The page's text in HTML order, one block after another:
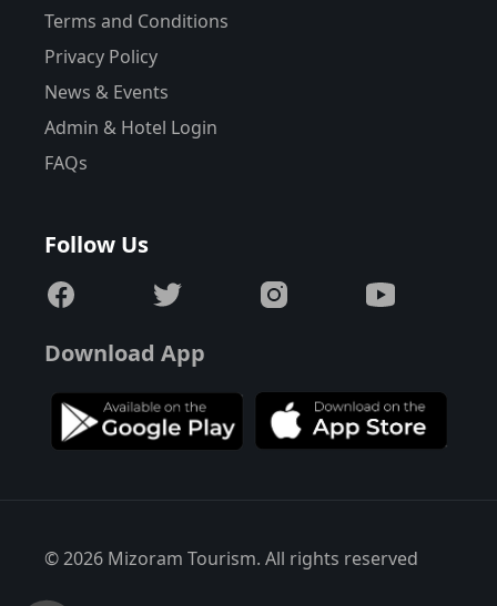
Terms and Conditions
Privacy Policy
News & Events
Admin & Hotel Login
FAQs
Follow Us
Download App
© 2026 Mizoram Tourism. All rights reserved